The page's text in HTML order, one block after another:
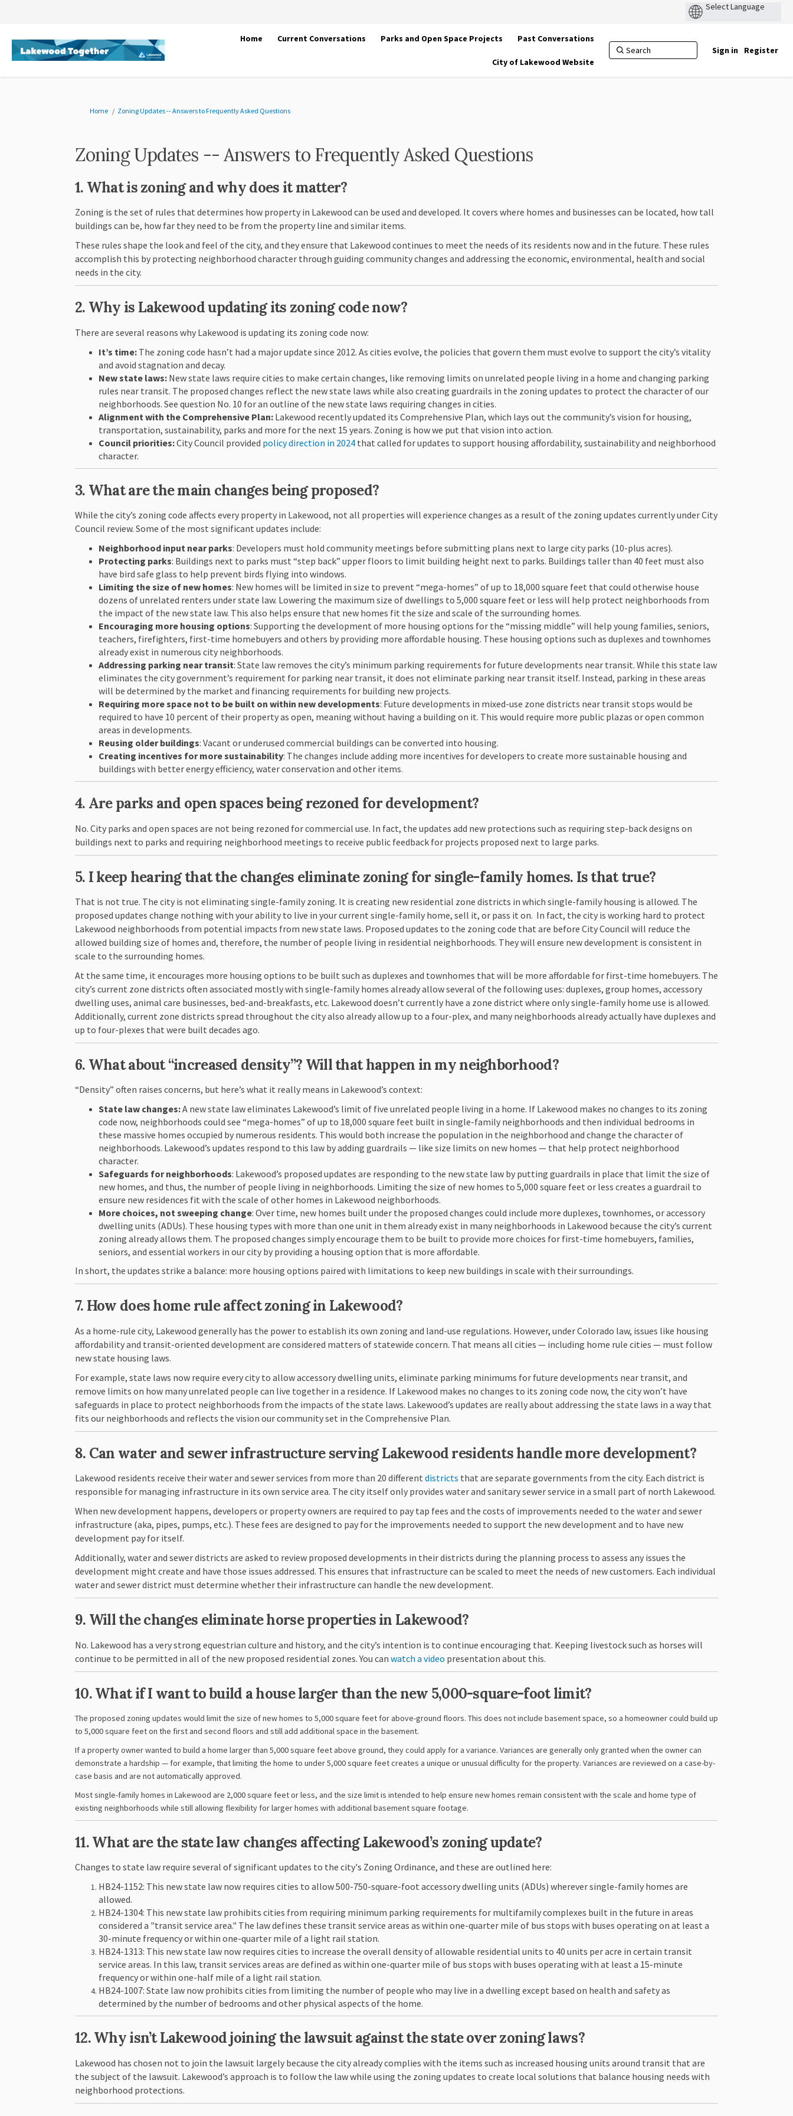
Home Current Conversations Parks and Open Space Projects Past Conversations
City of Lakewood Website
Sign in Register
You are here:
Home Zoning Updates -- Answers to Frequently Asked Questions
Zoning Updates -- Answers to Frequently Asked Questions
1. What is zoning and why does it matter?
Zoning is the set of rules that determines how property in Lakewood can be used and developed. It covers where homes and businesses can be located, how tall
buildings can be, how far they need to be from the property line and similar items.
These rules shape the look and feel of the city, and they ensure that Lakewood continues to meet the needs of its residents now and in the future. These rules
accomplish this by protecting neighborhood character through guiding community changes and addressing the economic, environmental, health and social
needs in the city.
2. Why is Lakewood updating its zoning code now?
There are several reasons why Lakewood is updating its zoning code now:
It’s time: The zoning code hasn’t had a major update since 2012. As cities evolve, the policies that govern them must evolve to support the city’s vitality
and avoid stagnation and decay.
New state laws: New state laws require cities to make certain changes, like removing limits on unrelated people living in a home and changing parking
rules near transit. The proposed changes reflect the new state laws while also creating guardrails in the zoning updates to protect the character of our
neighborhoods. See question No. 10 for an outline of the new state laws requiring changes in cities.
Alignment with the Comprehensive Plan: Lakewood recently updated its Comprehensive Plan, which lays out the community’s vision for housing,
transportation, sustainability, parks and more for the next 15 years. Zoning is how we put that vision into action.
Council priorities:City Council provided policy direction in 2024 that called for updates to support housing affordability, sustainability and neighborhood
character.
3. What are the main changes being proposed?
While the city’s zoning code affects every property in Lakewood, not all properties will experience changes as a result of the zoning updates currently under City
Council review. Some of the most significant updates include:
Neighborhood input near parks: Developers must hold community meetings before submitting plans next to large city parks (10-plus acres).
Protecting parks: Buildings next to parks must “step back” upper floors to limit building height next to parks. Buildings taller than 40 feet must also
have bird safe glass to help prevent birds flying into windows.
Limiting the size of new homes: New homes will be limited in size to prevent “mega-homes” of up to 18,000 square feet that could otherwise house
dozens of unrelated renters under state law. Lowering the maximum size of dwellings to 5,000 square feet or less will help protect neighborhoods from
the impact of the new state law. This also helps ensure that new homes fit the size and scale of the surrounding homes.
Encouraging more housing options: Supporting the development of more housing options for the “missing middle” will help young families, seniors,
teachers, firefighters, first-time homebuyers and others by providing more affordable housing. These housing options such as duplexes and townhomes
already exist in numerous city neighborhoods.
Addressing parking near transit: State law removes the city’s minimum parking requirements for future developments near transit. While this state law
eliminates the city government’s requirement for parking near transit, it does not eliminate parking near transit itself. Instead, parking in these areas
will be determined by the market and financing requirements for building new projects.
Requiring more space not to be built on within new developments: Future developments in mixed-use zone districts near transit stops would be
required to have 10 percent of their property as open, meaning without having a building on it. This would require more public plazas or open common
areas in developments.
Reusing older buildings: Vacant or underused commercial buildings can be converted into housing.
Creating incentives for more sustainability: The changes include adding more incentives for developers to create more sustainable housing and
buildings with better energy efficiency, water conservation and other items.
4. Are parks and open spaces being rezoned for development?
No. City parks and open spaces are not being rezoned for commercial use. In fact, the updates add new protections such as requiring step-back designs on
buildings next to parks and requiring neighborhood meetings to receive public feedback for projects proposed next to large parks.
5. I keep hearing that the changes eliminate zoning for single-family homes. Is that true?
That is not true. The city is not eliminating single-family zoning. It is creating new residential zone districts in which single-family housing is allowed. The
proposed updates change nothing with your ability to live in your current single-family home, sell it, or pass it on. In fact, the city is working hard to protect
Lakewood neighborhoods from potential impacts from new state laws. Proposed updates to the zoning code that are before City Council will reduce the
allowed building size of homes and, therefore, the number of people living in residential neighborhoods. They will ensure new development is consistent in
scale to the surrounding homes.
At the same time, it encourages more housing options to be built such as duplexes and townhomes that will be more affordable for first-time homebuyers. The
city’s current zone districts often associated mostly with single-family homes already allow several of the following uses: duplexes, group homes, accessory
dwelling uses, animal care businesses, bed-and-breakfasts, etc. Lakewood doesn’t currently have a zone district where only single-family home use is allowed.
Additionally, current zone districts spread throughout the city also already allow up to a four-plex, and many neighborhoods already actually have duplexes and
up to four-plexes that were built decades ago.
6. What about “increased density”? Will that happen in my neighborhood?
“Density” often raises concerns, but here’s what it really means in Lakewood’s context:
State law changes:A new state law eliminates Lakewood’s limit of five unrelated people living in a home. If Lakewood makes no changes to its zoning
code now, neighborhoods could see “mega-homes” of up to 18,000 square feet built in single-family neighborhoods and then individual bedrooms in
these massive homes occupied by numerous residents. This would both increase the population in the neighborhood and change the character of
neighborhoods. Lakewood’s updates respond to this law by adding guardrails — like size limits on new homes — that help protect neighborhood
character.
Safeguards for neighborhoods: Lakewood’s proposed updates are responding to the new state law by putting guardrails in place that limit the size of
new homes, and thus, the number of people living in neighborhoods. Limiting the size of new homes to 5,000 square feet or less creates a guardrail to
ensure new residences fit with the scale of other homes in Lakewood neighborhoods.
More choices, not sweeping change: Over time, new homes built under the proposed changes could include more duplexes, townhomes, or accessory
dwelling units (ADUs). These housing types with more than one unit in them already exist in many neighborhoods in Lakewood because the city’s current
zoning already allows them. The proposed changes simply encourage them to be built to provide more choices for first-time homebuyers, families,
seniors, and essential workers in our city by providing a housing option that is more affordable.
In short, the updates strike a balance: more housing options paired with limitations to keep new buildings in scale with their surroundings.
7. How does home rule affect zoning in Lakewood?
As a home-rule city, Lakewood generally has the power to establish its own zoning and land-use regulations. However, under Colorado law, issues like housing
affordability and transit-oriented development are considered matters of statewide concern. That means all cities — including home rule cities — must follow
new state housing laws.
For example, state laws now require every city to allow accessory dwelling units, eliminate parking minimums for future developments near transit, and
remove limits on how many unrelated people can live together in a residence. If Lakewood makes no changes to its zoning code now, the city won’t have
safeguards in place to protect neighborhoods from the impacts of the state laws. Lakewood’s updates are really about addressing the state laws in a way that
fits our neighborhoods and reflects the vision our community set in the Comprehensive Plan.
8. Can water and sewer infrastructure serving Lakewood residents handle more development?
Lakewood residents receive their water and sewer services from more than 20 different districts (External link)
that are separate governments from the city. Each district is
responsible for managing infrastructure in its own service area. The city itself only provides water and sanitary sewer service in a small part of north Lakewood.
When new development happens, developers or property owners are required to pay tap fees and the costs of improvements needed to the water and sewer
infrastructure (aka, pipes, pumps, etc.). These fees are designed to pay for the improvements needed to support the new development and to have new
development pay for itself.
Additionally, water and sewer districts are asked to review proposed developments in their districts during the planning process to assess any issues the
development might create and have those issues addressed. This ensures that infrastructure can be scaled to meet the needs of new customers. Each individual
water and sewer district must determine whether their infrastructure can handle the new development.
9. Will the changes eliminate horse properties in Lakewood?
No. Lakewood has a very strong equestrian culture and history, and the city’s intention is to continue encouraging that. Keeping livestock such as horses will
continue to be permitted in all of the new proposed residential zones. You can watch a video (External link)
presentation about this.
10. What if I want to build a house larger than the new 5,000-square-foot limit?
The proposed zoning updates would limit the size of new homes to 5,000 square feet for above-ground floors. This does not include basement space, so a homeowner could build up
to 5,000 square feet on the first and second floors and still add additional space in the basement.
If a property owner wanted to build a home larger than 5,000 square feet above ground, they could apply for a variance. Variances are generally only granted when the owner can
demonstrate a hardship — for example, that limiting the home to under 5,000 square feet creates a unique or unusual difficulty for the property. Variances are reviewed on a case-by-
case basis and are not automatically approved.
Most single-family homes in Lakewood are 2,000 square feet or less, and the size limit is intended to help ensure new homes remain consistent with the scale and home type of
existing neighborhoods while still allowing flexibility for larger homes with additional basement square footage.
11. What are the state law changes affecting Lakewood’s zoning update?
Changes to state law require several of significant updates to the city's Zoning Ordinance, and these are outlined here:
HB24-1152: This new state law now requires cities to allow 500-750-square-foot accessory dwelling units (ADUs) wherever single-family homes are
allowed.
HB24-1304: This new state law prohibits cities from requiring minimum parking requirements for multifamily complexes built in the future in areas
considered a "transit service area." The law defines these transit service areas as within one-quarter mile of bus stops with buses operating on at least a
30-minute frequency or within one-quarter mile of a light rail station.
HB24-1313: This new state law now requires cities to increase the overall density of allowable residential units to 40 units per acre in certain transit
service areas. In this law, transit services areas are defined as within one-quarter mile of bus stops with buses operating with at least a 15-minute
frequency or within one-half mile of a light rail station.
HB24-1007: State law now prohibits cities from limiting the number of people who may live in a dwelling except based on health and safety as
determined by the number of bedrooms and other physical aspects of the home.
12. Why isn’t Lakewood joining the lawsuit against the state over zoning laws?
Lakewood has chosen not to join the lawsuit largely because the city already complies with the items such as increased housing units around transit that are
the subject of the lawsuit. Lakewood’s approach is to follow the law while using the zoning updates to create local solutions that balance housing needs with
neighborhood protections.